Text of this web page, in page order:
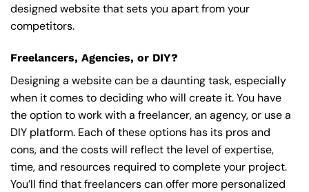
designed website that sets you apart from your
competitors.
Freelancers, Agencies, or DIY?
Designing a website can be a daunting task, especially
when it comes to deciding who will create it. You have
the option to work with a freelancer, an agency, or use a
DIY platform. Each of these options has its pros and
cons, and the costs will reflect the level of expertise,
time, and resources required to complete your project.
You’ll find that freelancers can offer more personalized